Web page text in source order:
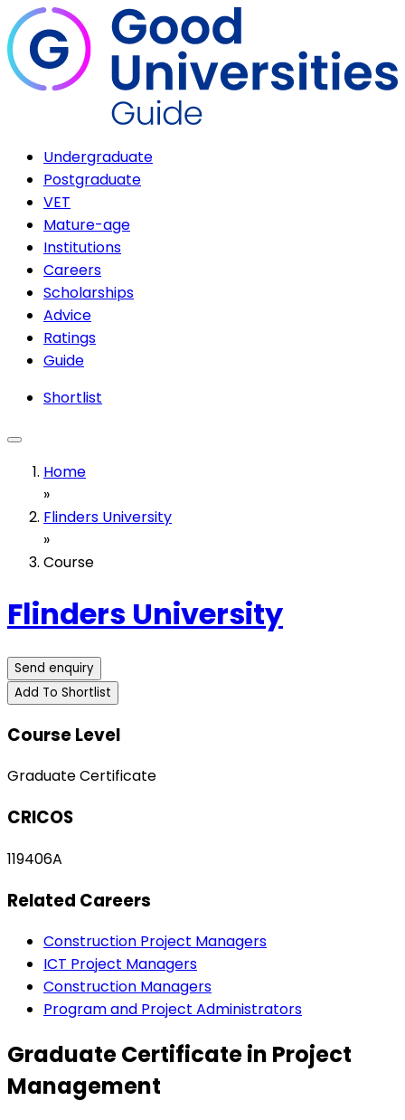
Undergraduate
Postgraduate
VET
Mature-age
Institutions
Careers
Scholarships
Advice
Ratings
Guide
Shortlist
Home
»
Flinders University
»
Course
Flinders University
Send enquiry
Add To Shortlist
Course Level
Graduate Certificate
CRICOS
119406A
Related Careers
Construction Project Managers
ICT Project Managers
Construction Managers
Program and Project Administrators
Graduate Certificate in Project
Management